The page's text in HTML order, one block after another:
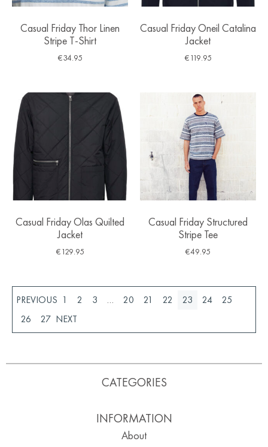
Casual Friday Thor Linen
Stripe T-Shirt
€34.95
Casual Friday Oneil Catalina
Jacket
€119.95
Casual Friday Olas Quilted
Jacket
€129.95
Casual Friday Structured
Stripe Tee
€49.95
1 2 3 … 20 21 22 23 24
25
26
27
CATEGORIES
INFORMATION
About